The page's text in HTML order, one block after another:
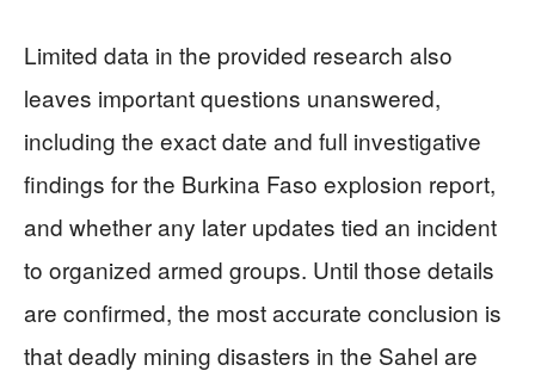
Limited data in the provided research also
leaves important questions unanswered,
including the exact date and full investigative
findings for the Burkina Faso explosion report,
and whether any later updates tied an incident
to organized armed groups. Until those details
are confirmed, the most accurate conclusion is
that deadly mining disasters in the Sahel are